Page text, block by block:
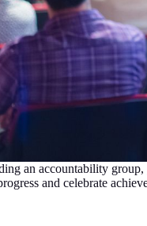
an accountability
and celebrate